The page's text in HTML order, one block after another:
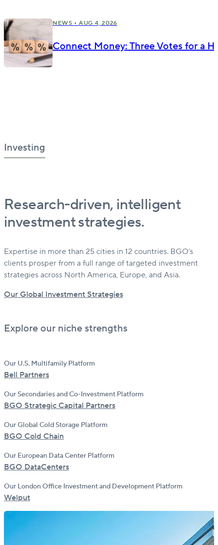
NEWS •AUG 4, 2026
Connect Money: Three Votes for a
Investing
Research-driven, intelligent
investment strategies.
Expertise in more than 25 cities in 12 countries. BGO’s
clients prosper from a full range of targeted investment
strategies across North America, Europe, and Asia.
Our Global Investment Strategies
Explore our niche strengths
Our U.S. Multifamily Platform
Bell Partners
Our Secondaries and Co-Investment Platform
BGO Strategic Capital Partners
Our Global Cold Storage Platform
BGO Cold Chain
Our European Data Center Platform
BGO DataCenters
Our London Office Investment and Development Platform
Welput